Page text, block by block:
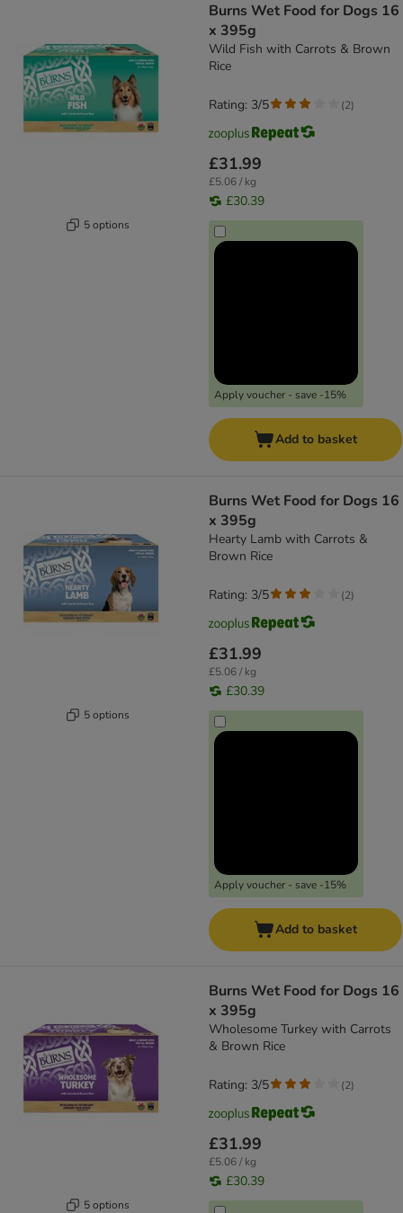
5 options
Burns Wet Food for Dogs 16
x 395g
Wild Fish with Carrots & Brown
Rice
£31.99
£5.06 / kg
£30.39
Apply voucher - save -15%
Rating: 3/5 (2)
Add to basket
5 options
Burns Wet Food for Dogs 16
x 395g
Hearty Lamb with Carrots &
Brown Rice
£31.99
£5.06 / kg
£30.39
Apply voucher - save -15%
Rating: 3/5 (2)
Add to basket
5 options
Burns Wet Food for Dogs 16
x 395g
Wholesome Turkey with Carrots
& Brown Rice
£31.99
£5.06 / kg
£30.39
Rating: 3/5 (2)